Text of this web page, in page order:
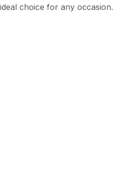
choice for any occasion.